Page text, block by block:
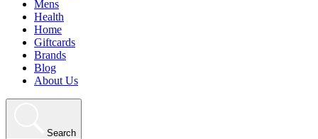
Mens
Health
Home
Giftcards
Brands
Blog
About Us
Search